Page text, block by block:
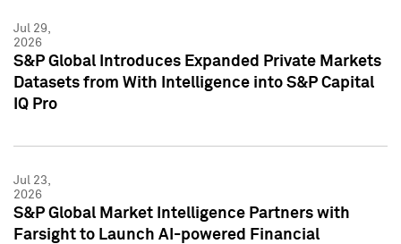
Jul 29,
2026
S&P Global Introduces Expanded Private Markets
Datasets from With Intelligence into S&P Capital
IQ Pro
Jul 23,
2026
S&P Global Market Intelligence Partners with
Farsight to Launch AI-powered Financial